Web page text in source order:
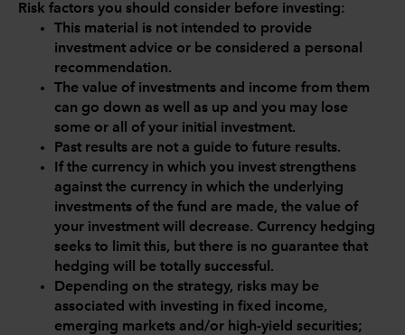
Risk factors you should consider before investing:
This material is not intended to provide
investment advice or be considered a personal
recommendation.
The value of investments and income from them
can go down as well as up and you may lose
some or all of your initial investment.
Past results are not a guide to future results.
If the currency in which you invest strengthens
against the currency in which the underlying
investments of the fund are made, the value of
your investment will decrease. Currency hedging
seeks to limit this, but there is no guarantee that
hedging will be totally successful.
Depending on the strategy, risks may be
associated with investing in fixed income,
emerging markets and/or high-yield securities;